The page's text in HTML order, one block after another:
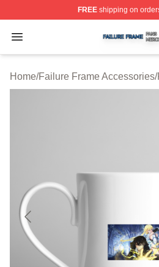
FREEshipping on
Open menu
Failure Frame Shop ⚡️
Home/Failure Frame Accessories/